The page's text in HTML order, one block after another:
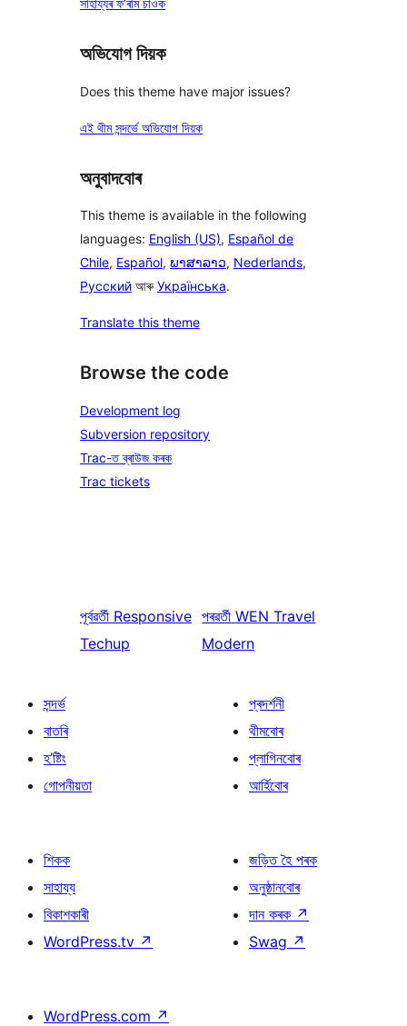
সাহায্যৰ ফ’ৰাম চাওক
অভিযোগ দিয়ক
Does this theme have major issues?
এই থীম সন্দৰ্ভে অভিযোগ দিয়ক
অনুবাদবোৰ
This theme is available in the following
languages: English (US), Español de
Chile, Español, ພາສາລາວ, Nederlands,
Русский আৰুУкраїнська.
Translate this theme
Browse the code
Development log
Subversion repository
Trac-ত ব্ৰাউজ কৰক
Trac tickets
পূৰ্বৱৰ্তী Responsive
Techup
পৰৱৰ্তী WEN Travel
Modern
সন্দৰ্ভ
বাতৰি
হ’ষ্টিং
গোপনীয়তা
প্ৰদৰ্শনী
থীমবোৰ
প্লাগিনবোৰ
আৰ্হিবোৰ
শিকক
সাহায্য
বিকাশকাৰী
WordPress.tv ↗
জড়িত হৈ পৰক
অনুষ্ঠানবোৰ
দান কৰক ↗
Swag ↗
WordPress.com ↗